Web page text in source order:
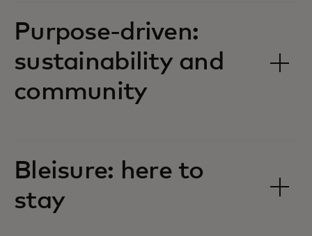
Purpose-driven:
sustainability and
community
Bleisure: here to
stay